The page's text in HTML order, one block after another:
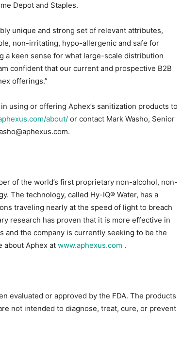
Depot and Staples.
unique and strong set of relevant attributes,
non-irritating, hypo-allergenic and safe for
a keen sense for what large-scale distribution
confident that our current and prospective B2B
offerings.”
using or offering Aphex’s sanitization products to
about/ or contact Mark Washo, Senior
of the world’s first proprietary non-alcohol, non-
The technology, called Hy-IQ® Water, has a
traveling nearly at the speed of light to breach
research has proven that it is more effective in
the company is currently seeking to be the
about Aphex at www.aphexus.com .
evaluated or approved by the FDA. The products
not intended to diagnose, treat, cure, or prevent